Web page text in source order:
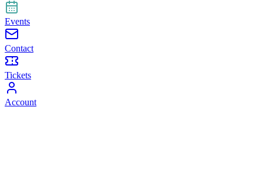
Events
Contact
Tickets
Account